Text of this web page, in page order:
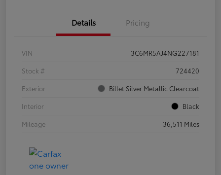
Details Pricing
VIN
3C6MR5AJ4NG227181
Stock #
724420
Exterior
Billet Silver Metallic Clearcoat
Interior
Black
Mileage
36,511 Miles